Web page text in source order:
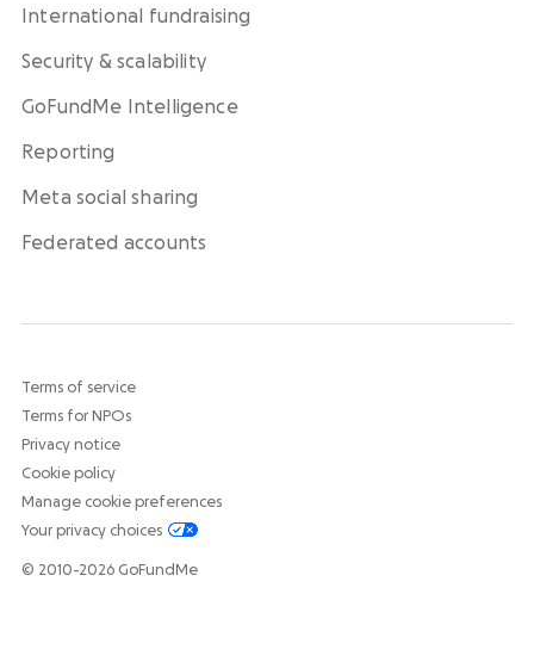
International fundraising
Security & scalability
GoFundMe Intelligence
Reporting
Meta social sharing
Federated accounts
Terms of service
Terms for NPOs
Privacy notice
Cookie policy
Manage cookie preferences
Your privacy choices
© 2010-2026 GoFundMe